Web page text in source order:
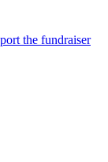
the fundraiser